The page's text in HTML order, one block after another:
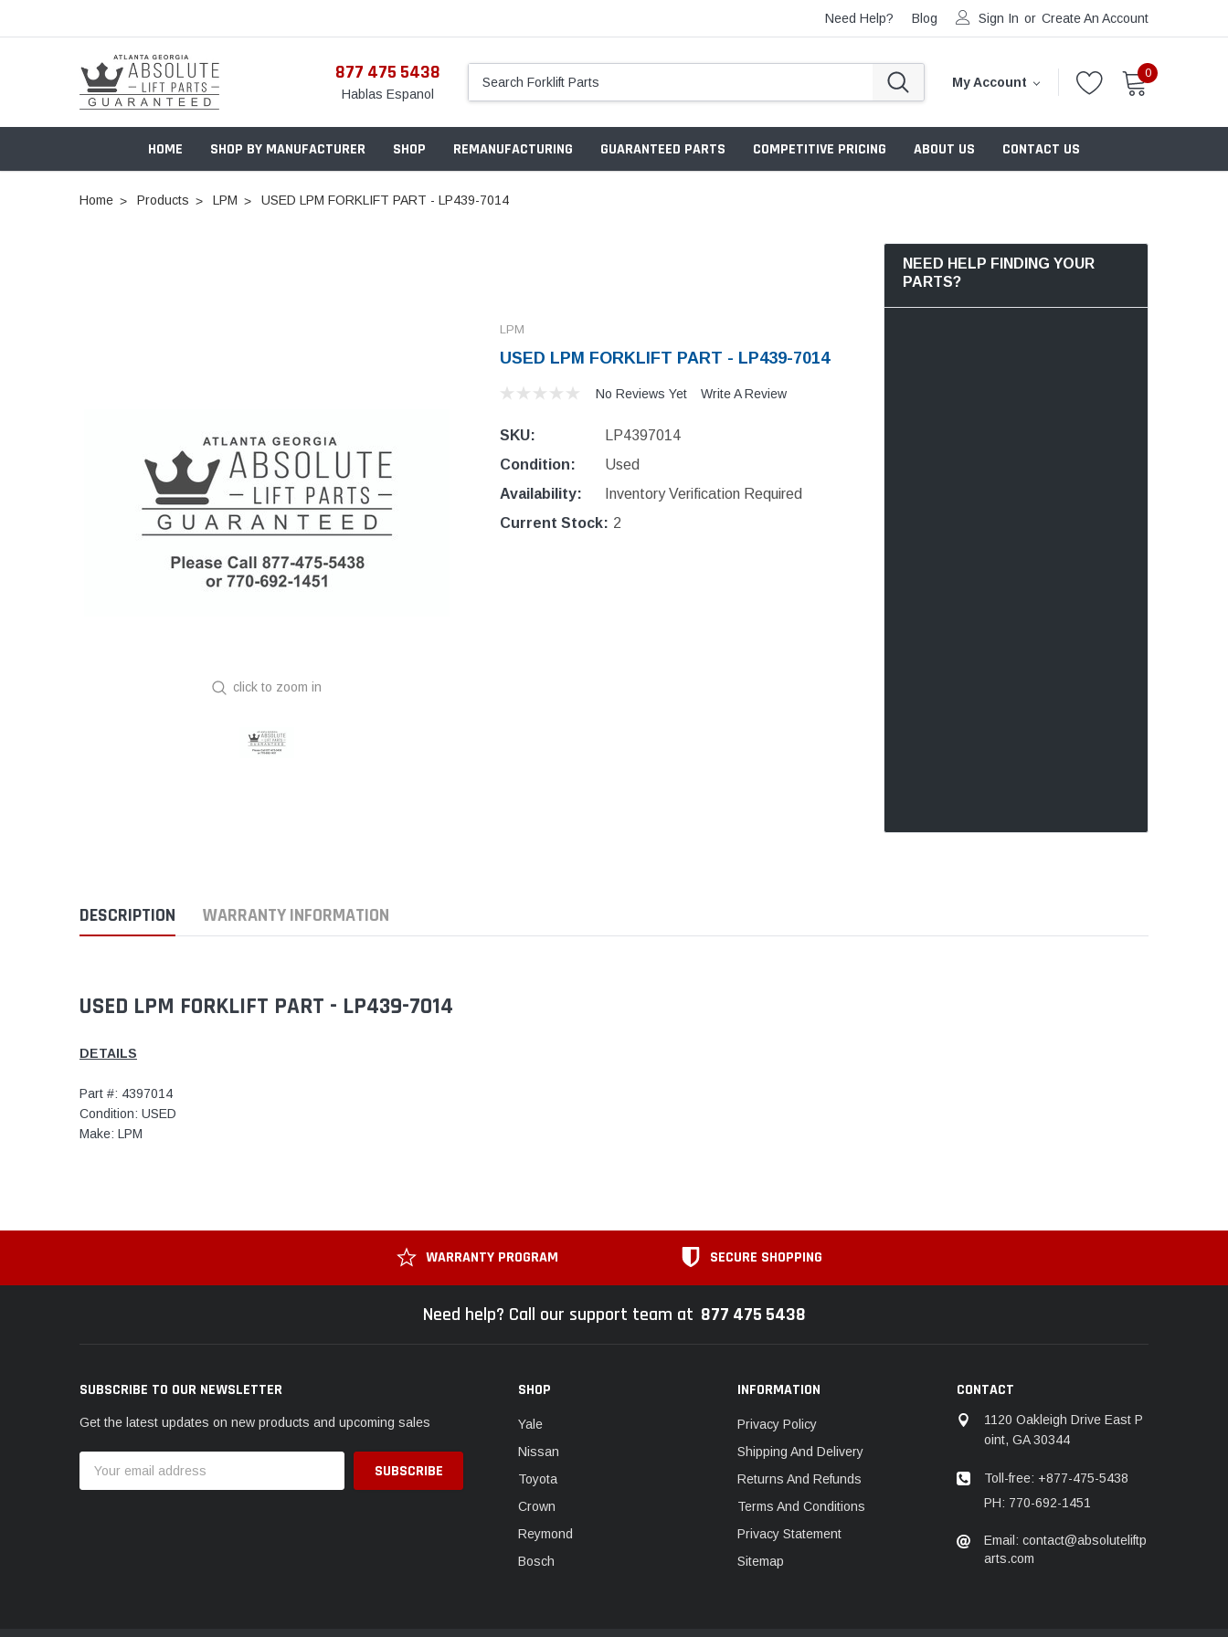
Need Help? Blog Sign In or Create An Account
877 475 5438
Hablas Espanol
My Account
0
HOME SHOP BY MANUFACTURER SHOP REMANUFACTURING GUARANTEED PARTS COMPETITIVE PRICING ABOUT US CONTACT US
Home Products LPM USED LPM FORKLIFT PART - LP439-7014
click to zoom in
LPM
USED LPM FORKLIFT PART - LP439-7014
No Reviews Yet Write A Review
SKU:
LP4397014
Condition:
Used
Availability:
Inventory Verification Required
Current Stock: 2
NEED HELP FINDING YOUR
PARTS?
DESCRIPTION WARRANTY INFORMATION
USED LPM FORKLIFT PART - LP439-7014
DETAILS
Part #: 4397014
Condition: USED
Make: LPM
WARRANTY PROGRAM SECURE SHOPPING
Need help? Call our support team at 877 475 5438
SUBSCRIBE TO OUR NEWSLETTER
Get the latest updates on new products and upcoming sales
Address
SHOP
Yale
Nissan
Toyota
Crown
Reymond
Bosch
INFORMATION
Privacy Policy
Shipping And Delivery
Returns And Refunds
Terms And Conditions
Privacy Statement
Sitemap
CONTACT
1120 Oakleigh Drive East P
oint, GA 30344
Toll-free: +877-475-5438
PH: 770-692-1451
Email: contact@absoluteliftp
arts.com